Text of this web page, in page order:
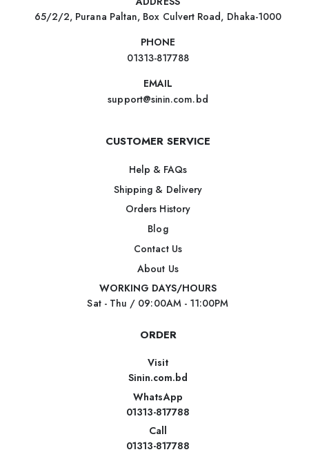
65/2/2, Purana Paltan, Box Culvert Road, Dhaka-1000
PHONE
01313-817788
EMAIL
support@sinin.com.bd
CUSTOMER SERVICE
Help & FAQs
Shipping & Delivery
Orders History
Blog
Contact Us
About Us
WORKING DAYS/HOURS
Sat - Thu / 09:00AM - 11:00PM
ORDER
Visit
Sinin.com.bd
WhatsApp
01313-817788
Call
01313-817788